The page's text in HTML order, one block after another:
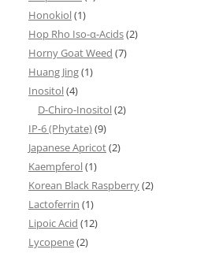
Honokiol(1)
Hop Rho Iso-α-Acids(2)
Horny Goat Weed (7)
Huang Jing(1)
Inositol(4)
D-Chiro-Inositol(2)
IP-6 (Phytate)(9)
Japanese Apricot(2)
Kaempferol(1)
Korean Black Raspberry(2)
Lactoferrin (1)
Lipoic Acid (12)
Lycopene(2)